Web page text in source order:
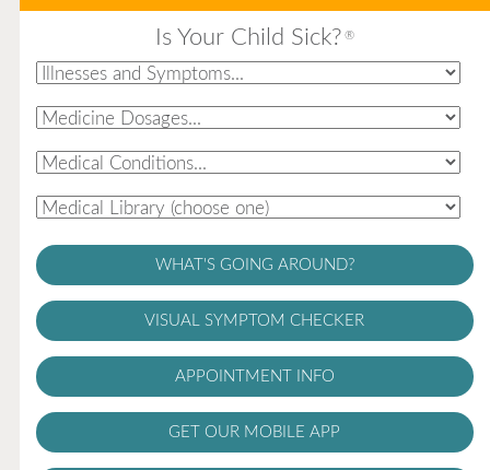
Is Your Child Sick? ®
WHAT'S GOING AROUND?
VISUAL SYMPTOM CHECKER
APPOINTMENT INFO
GET OUR MOBILE APP